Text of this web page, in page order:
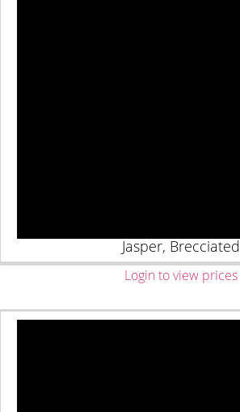
Jasper, Brecciated
Login to view prices